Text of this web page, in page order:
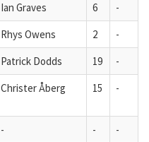
Ian Graves 6
-
Rhys Owens 2
-
Patrick Dodds 19
-
Christer Åberg 15 -
- - -